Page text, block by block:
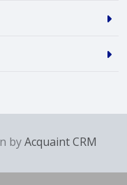
byAcquaint CRM